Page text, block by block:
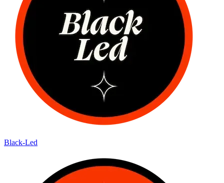
Black-Led